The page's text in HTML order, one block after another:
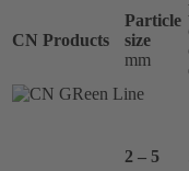
CN Products
Particle
size
mm
2 – 5